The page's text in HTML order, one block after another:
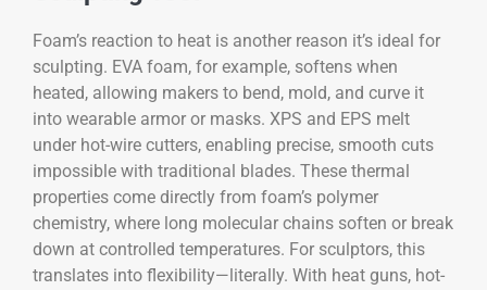
Foam’s reaction to heat is another reason it’s ideal for
sculpting. EVA foam, for example, softens when
heated, allowing makers to bend, mold, and curve it
into wearable armor or masks. XPS and EPS melt
under hot-wire cutters, enabling precise, smooth cuts
impossible with traditional blades. These thermal
properties come directly from foam’s polymer
chemistry, where long molecular chains soften or break
down at controlled temperatures. For sculptors, this
translates into flexibility—literally. With heat guns, hot-